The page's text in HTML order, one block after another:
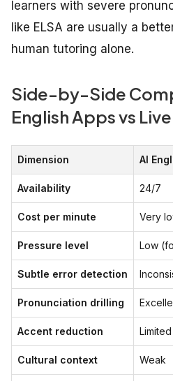
learners with severe
like ELSA are usually a
human tutoring alone.
Side-by-Side
English Apps vs
Dimension AI
Availability 24/7
Cost per minute Very
Pressure level Low
Subtle error detection
Pronunciation drilling
Accent reduction Limited
Cultural context Weak